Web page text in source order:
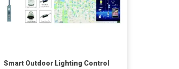
Smart Outdoor Lighting Control